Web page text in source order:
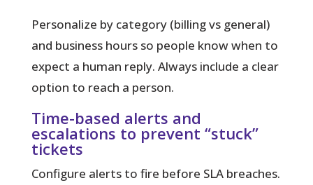
Personalize by category (billing vs general)
and business hours so people know when to
expect a human reply. Always include a clear
option to reach a person.
Time-based alerts and
escalations to prevent “stuck”
tickets
Configure alerts to fire before SLA breaches.